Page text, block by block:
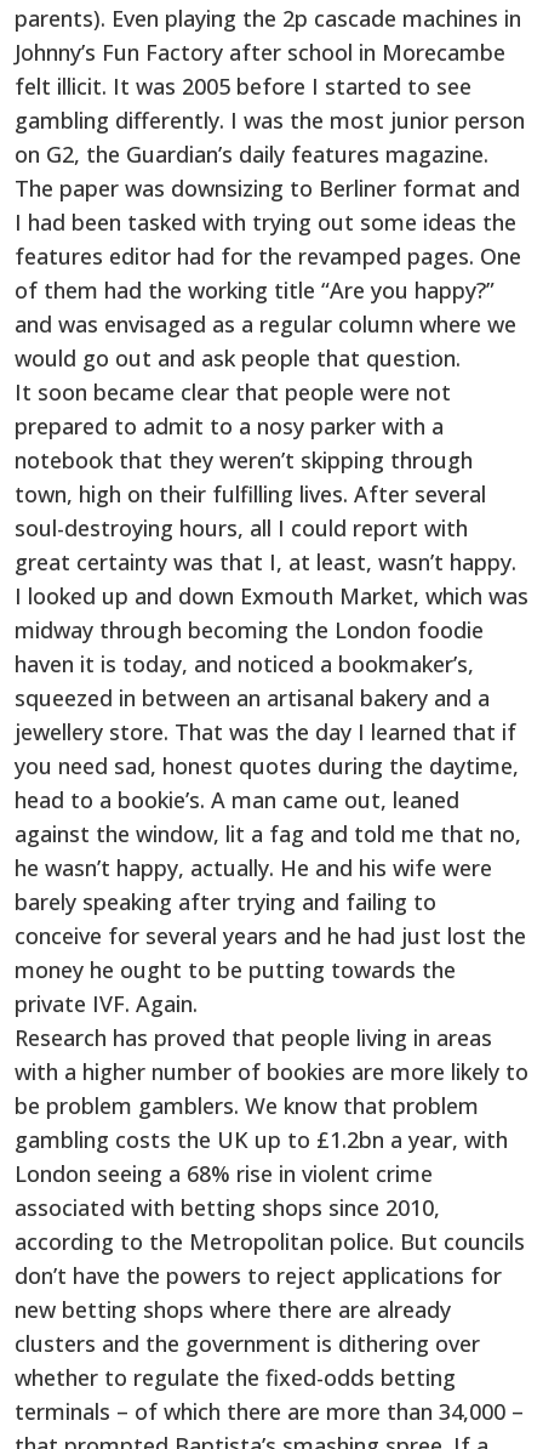
parents). Even playing the 2p cascade machines in
Johnny’s Fun Factory after school in Morecambe
felt illicit. It was 2005 before I started to see
gambling differently. I was the most junior person
on G2, the Guardian’s daily features magazine.
The paper was downsizing to Berliner format and
I had been tasked with trying out some ideas the
features editor had for the revamped pages. One
of them had the working title “Are you happy?”
and was envisaged as a regular column where we
would go out and ask people that question.
It soon became clear that people were not
prepared to admit to a nosy parker with a
notebook that they weren’t skipping through
town, high on their fulfilling lives. After several
soul-destroying hours, all I could report with
great certainty was that I, at least, wasn’t happy.
I looked up and down Exmouth Market, which was
midway through becoming the London foodie
haven it is today, and noticed a bookmaker’s,
squeezed in between an artisanal bakery and a
jewellery store. That was the day I learned that if
you need sad, honest quotes during the daytime,
head to a bookie’s. A man came out, leaned
against the window, lit a fag and told me that no,
he wasn’t happy, actually. He and his wife were
barely speaking after trying and failing to
conceive for several years and he had just lost the
money he ought to be putting towards the
private IVF. Again.
Research has proved that people living in areas
with a higher number of bookies are more likely to
be problem gamblers. We know that problem
gambling costs the UK up to £1.2bn a year, with
London seeing a 68% rise in violent crime
associated with betting shops since 2010,
according to the Metropolitan police. But councils
don’t have the powers to reject applications for
new betting shops where there are already
clusters and the government is dithering over
whether to regulate the fixed-odds betting
terminals – of which there are more than 34,000 –